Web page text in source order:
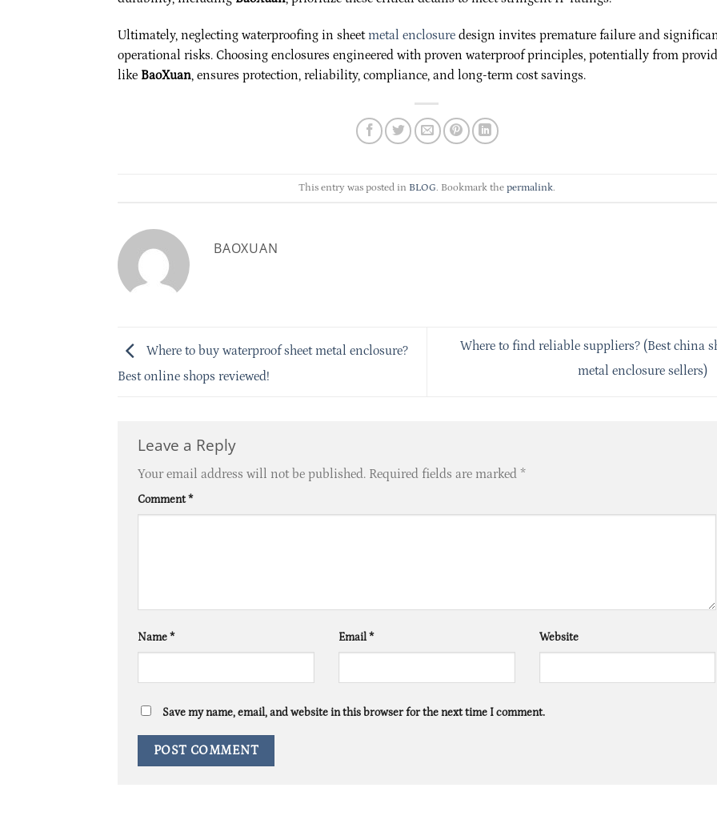
Ultimately, neglecting waterproofing in sheet metal enclosure design invites premature failure and
operational risks. Choosing enclosures engineered with proven waterproof principles, potentially from
like BaoXuan, ensures protection, reliability, compliance, and long-term cost savings.
This entry was posted in BLOG. Bookmark the permalink.
BAOXUAN
Where to buy waterproof sheet metal enclosure?
Best online shops reviewed!
Where to find reliable suppliers? (Best china
metal enclosure sellers)
Leave a Reply
Your email address will not be published. Required fields are marked *
Comment*
Name* Email* Website
Save my name, email, and website in this browser for the next time I comment.